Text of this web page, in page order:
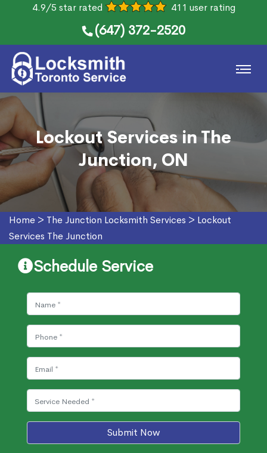
4.9/5 star rated 411 user rating
(647) 372-2520
Lockout Services in The
Junction, ON
Home > The Junction Locksmith Services > Lockout
Services The Junction
Schedule Service
Submit Now